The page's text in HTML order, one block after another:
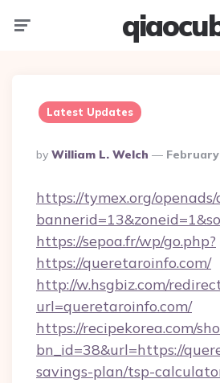
Latest Updates
Posted
By
By William L. Welch February
https://tymex.org/openads/
https://sepoa.fr/wp/go.php?
https://queretaroinfo.com/
http://w.hsgbiz.com/
url=queretaroinfo.com/
https://recipekorea.com/
bn_id=38&url=https://
savings-plan/tsp-